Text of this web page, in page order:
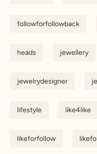
followforfollowback
heads jewellery
jewelrydesigner
lifestyle like4like
likeforfollow